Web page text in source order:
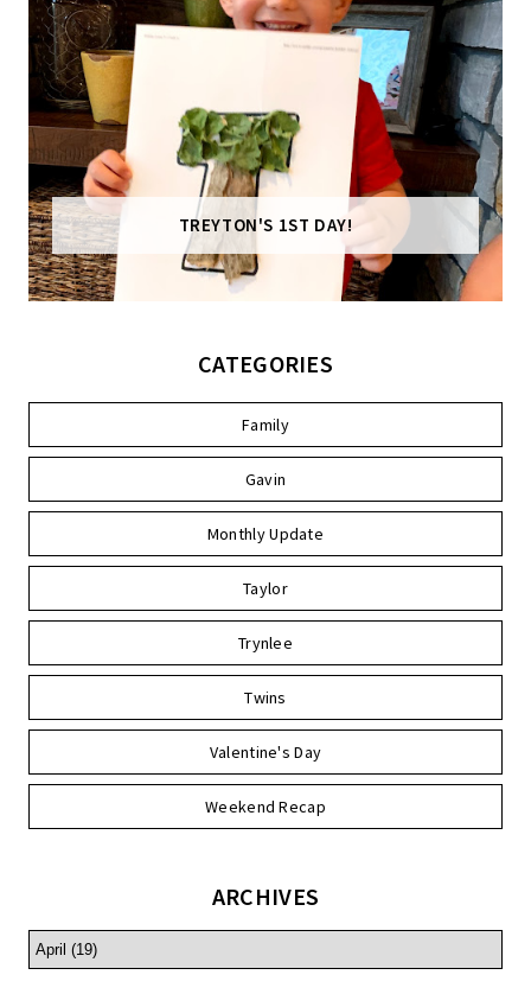
TREYTON'S 1ST DAY!
CATEGORIES
Family
Gavin
Monthly Update
Taylor
Trynlee
Twins
Valentine's Day
Weekend Recap
ARCHIVES